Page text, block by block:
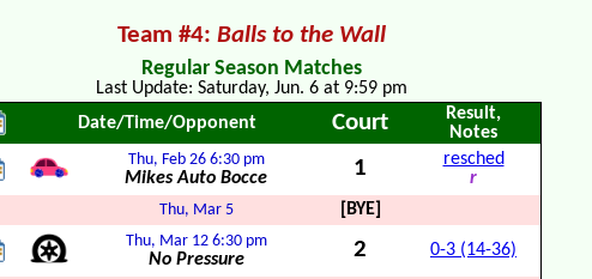
Team #4: Balls to the Wall
Regular Season Matches
Last Update: Saturday, Jun. 6 at 9:59 pm
Date/Time/Opponent
Court
Result,
Notes
Thu, Feb 26 6:30 pm
Mikes Auto Bocce 1
resched
r
Thu, Mar 5 [BYE]
Thu, Mar 12 6:30 pm
No Pressure 2 0-3 (14-36)